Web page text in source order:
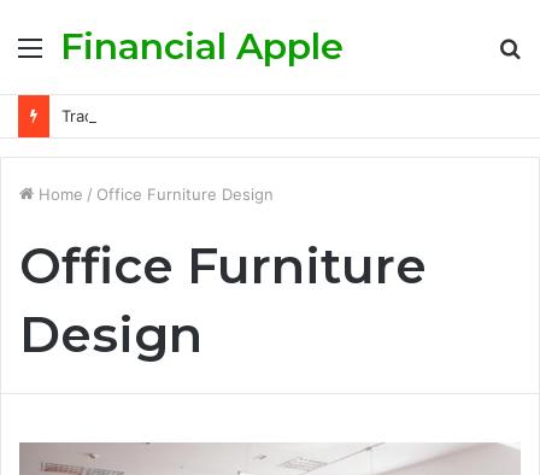
Menu
Financial Apple
Home / Office Furniture Design
Office Furniture
Design